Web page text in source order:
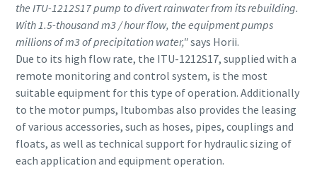
the ITU-1212S17 pump to divert rainwater from its rebuilding.
With 1.5-thousand m3 / hour flow, the equipment pumps
millions of m3 of precipitation water,"says Horii.
Due to its high flow rate, the ITU-1212S17, supplied with a
remote monitoring and control system, is the most
suitable equipment for this type of operation. Additionally
to the motor pumps, Itubombas also provides the leasing
of various accessories, such as hoses, pipes, couplings and
floats, as well as technical support for hydraulic sizing of
each application and equipment operation.